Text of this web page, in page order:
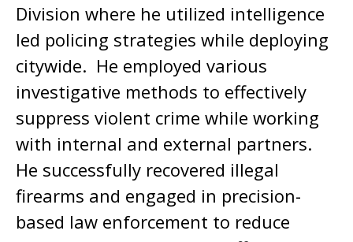
Division where he utilized intelligence
led policing strategies while deploying
citywide. He employed various
investigative methods to effectively
suppress violent crime while working
with internal and external partners.
He successfully recovered illegal
firearms and engaged in precision-
based law enforcement to reduce